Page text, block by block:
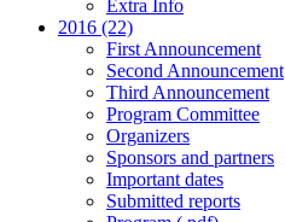
Extra Info
2016 (22)
First Announcement
Second Announcement
Third Announcement
Program Committee
Organizers
Sponsors and partners
Important dates
Submitted reports